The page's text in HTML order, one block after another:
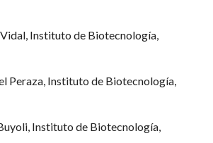
Vidal, Instituto de Biotecnología,
Peraza, Instituto de Biotecnología,
Instituto de Biotecnología,